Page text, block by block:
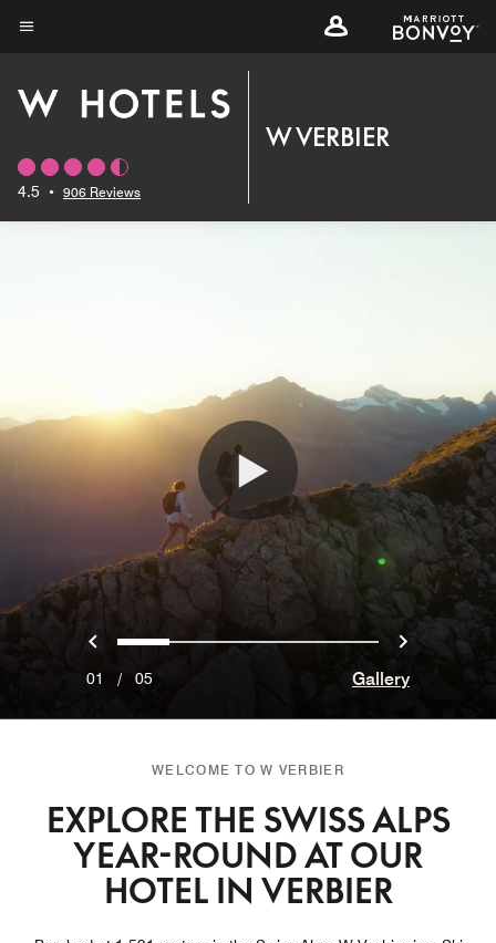
Skip
content
4.5 • 906 Reviews
W VERBIER
Previous
0 1 2 3 4 Next
01 / 05 Gallery
WELCOME TO W VERBIER
EXPLORE THE SWISS ALPS
YEAR-ROUND AT OUR
HOTEL IN VERBIER